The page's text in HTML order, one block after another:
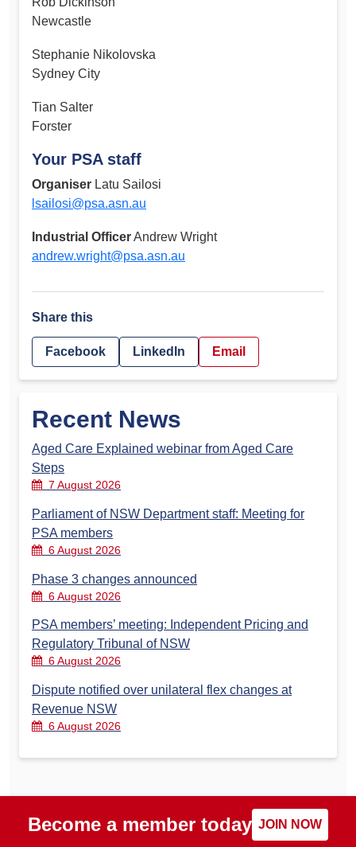
Newcastle
Stephanie Nikolovska
Sydney City
Tian Salter
Forster
Your PSA staff
Organiser Latu Sailosi
lsailosi@psa.asn.au
Industrial OfficerAndrew Wright
andrew.wright@psa.asn.au
Share this
Facebook LinkedIn Email
Recent News
Aged Care Explained webinar from Aged Care
Steps
7 August 2026
Parliament of NSW Department staff: Meeting for
PSA members
6 August 2026
Phase 3 changes announced
6 August 2026
PSA members’ meeting: Independent Pricing and
Regulatory Tribunal of NSW
6 August 2026
Dispute notified over unilateral flex changes at
Revenue NSW
6 August 2026
Become a member today JOIN NOW